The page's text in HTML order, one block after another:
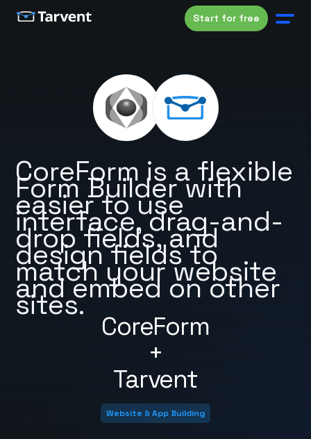
Start for free
CoreForm
+
Tarvent
CoreForm is a flexible
Form Builder with
easier to use
interface, drag-and-
drop fields, and
design fields to
match your website
and embed on other
sites.
Website & App Building